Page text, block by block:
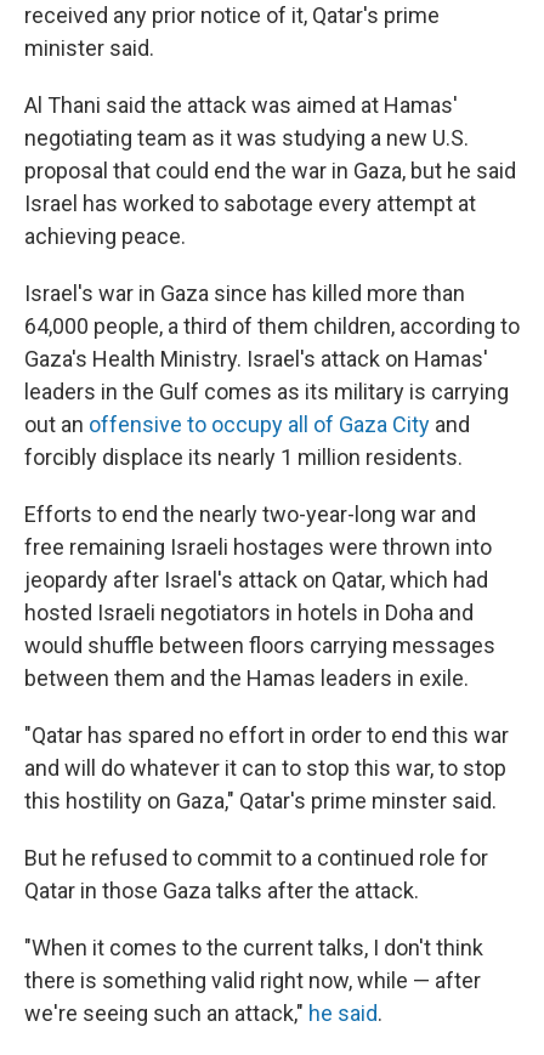
received any prior notice of it, Qatar's prime
minister said.
Al Thani said the attack was aimed at Hamas'
negotiating team as it was studying a new U.S.
proposal that could end the war in Gaza, but he said
Israel has worked to sabotage every attempt at
achieving peace.
Israel's war in Gaza since has killed more than
64,000 people, a third of them children, according to
Gaza's Health Ministry. Israel's attack on Hamas'
leaders in the Gulf comes as its military is carrying
out an offensive to occupy all of Gaza City and
forcibly displace its nearly 1 million residents.
Efforts to end the nearly two-year-long war and
free remaining Israeli hostages were thrown into
jeopardy after Israel's attack on Qatar, which had
hosted Israeli negotiators in hotels in Doha and
would shuffle between floors carrying messages
between them and the Hamas leaders in exile.
"Qatar has spared no effort in order to end this war
and will do whatever it can to stop this war, to stop
this hostility on Gaza," Qatar's prime minster said.
But he refused to commit to a continued role for
Qatar in those Gaza talks after the attack.
"When it comes to the current talks, I don't think
there is something valid right now, while — after
we're seeing such an attack," he said.